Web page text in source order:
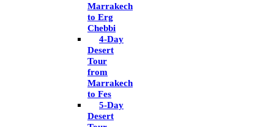
Marrakech
to Erg
Chebbi
4-Day
Desert
Tour
from
Marrakech
to Fes
5-Day
Desert